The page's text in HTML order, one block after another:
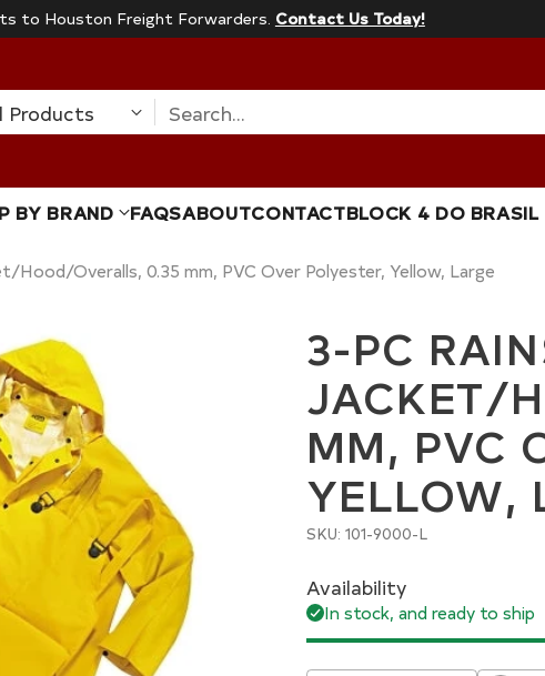
to Houston Freight Forwarders. Contact Us Today!
Search…
BY BRAND FAQSABOUTCONTACTBLOCK 4 DO BRASIL
Hood/Overalls, 0.35 mm, PVC Over Polyester, Yellow, Large
3-PC
JACKET/
MM, PVC
YELLOW,
SKU: 101-9000-L
Availability
In stock, and ready to ship